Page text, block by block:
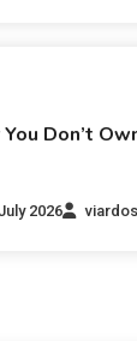
Don’t
2026